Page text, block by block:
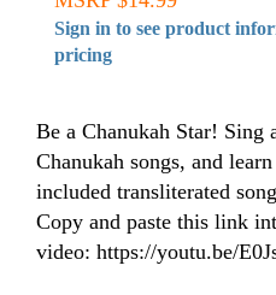
Sign in to see product
pricing
Be a Chanukah Star!
Chanukah songs, and
included transliterated
Copy and paste this link
video: https://youtu.be/